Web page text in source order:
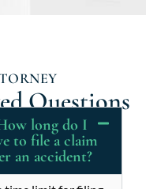
Questions
long do I
to file a claim
an accident?